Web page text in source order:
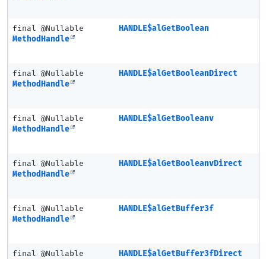
final @Nullable
MethodHandle
HANDLE$alGetBoolean
final @Nullable
MethodHandle
HANDLE$alGetBooleanDirect
final @Nullable
MethodHandle
HANDLE$alGetBooleanv
final @Nullable
MethodHandle
HANDLE$alGetBooleanvDirect
final @Nullable
MethodHandle
HANDLE$alGetBuffer3f
final @Nullable
HANDLE$alGetBuffer3fDirect